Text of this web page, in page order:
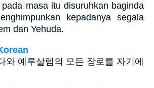
masa itu disuruhkan baginda
kepadanya segala
dan Yehuda.
와 예루살렘의 모든 장로를 자기에